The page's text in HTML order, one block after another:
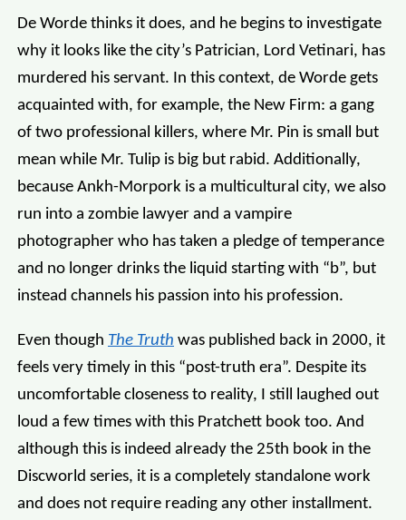
De Worde thinks it does, and he begins to investigate
why it looks like the city’s Patrician, Lord Vetinari, has
murdered his servant. In this context, de Worde gets
acquainted with, for example, the New Firm: a gang
of two professional killers, where Mr. Pin is small but
mean while Mr. Tulip is big but rabid. Additionally,
because Ankh-Morpork is a multicultural city, we also
run into a zombie lawyer and a vampire
photographer who has taken a pledge of temperance
and no longer drinks the liquid starting with “b”, but
instead channels his passion into his profession.
Even though The Truth was published back in 2000, it
feels very timely in this “post-truth era”. Despite its
uncomfortable closeness to reality, I still laughed out
loud a few times with this Pratchett book too. And
although this is indeed already the 25th book in the
Discworld series, it is a completely standalone work
and does not require reading any other installment.